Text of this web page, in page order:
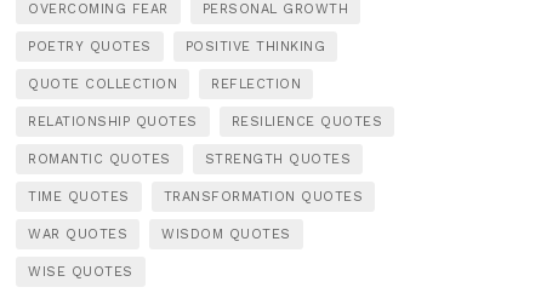
OVERCOMING FEAR PERSONAL GROWTH
POETRY QUOTES POSITIVE THINKING
QUOTE COLLECTION REFLECTION
RELATIONSHIP QUOTES RESILIENCE QUOTES
ROMANTIC QUOTES STRENGTH QUOTES
TIME QUOTES TRANSFORMATION QUOTES
WAR QUOTES WISDOM QUOTES
WISE QUOTES